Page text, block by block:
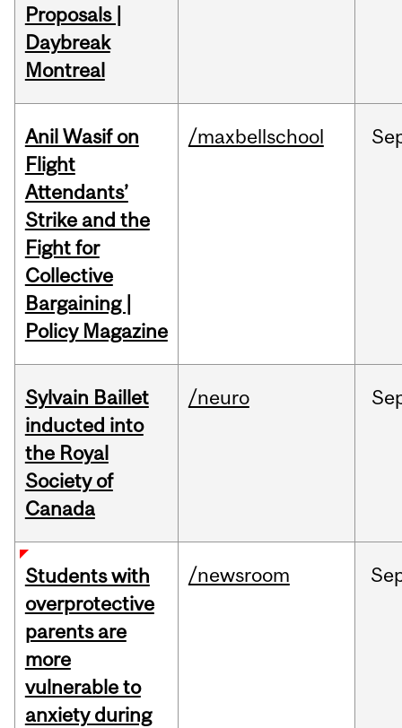
Proposals |
Daybreak
Montreal
Anil Wasif on
Flight
Attendants’
Strike and the
Fight for
Collective
Bargaining |
Policy Magazine
/maxbellschool
Sylvain Baillet
inducted into
the Royal
Society of
Canada
/neuro
Students with
overprotective
parents are
more
vulnerable to
anxiety during
/newsroom